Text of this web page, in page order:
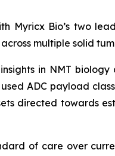
Myricx Bio’s two
multiple solid
in NMT biology
ADC payload
directed towards
of care over